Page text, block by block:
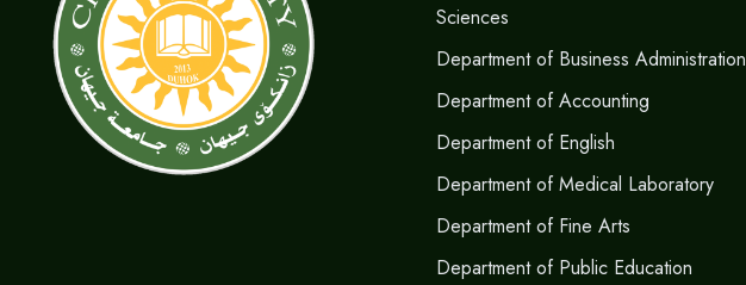
Sciences
Department of Business Administration
Department of Accounting
Department of English
Department of Medical Laboratory
Department of Fine Arts
Department of Public Education